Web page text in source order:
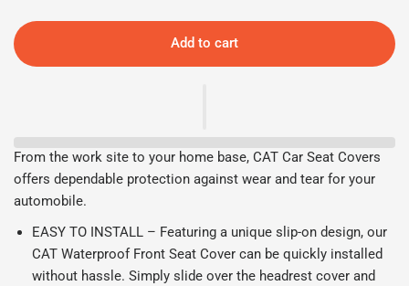
Add to cart
From the work site to your home base, CAT Car Seat Covers
offers dependable protection against wear and tear for your
automobile.
EASY TO INSTALL – Featuring a unique slip-on design, our
CAT Waterproof Front Seat Cover can be quickly installed
without hassle. Simply slide over the headrest cover and